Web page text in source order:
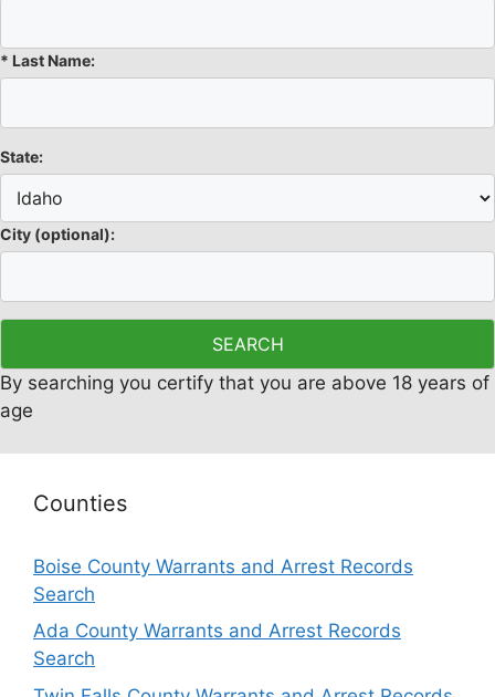
* Last Name:
State:
City (optional):
By searching you certify that you are above 18 years of
age
Counties
Boise County Warrants and Arrest Records
Search
Ada County Warrants and Arrest Records
Search